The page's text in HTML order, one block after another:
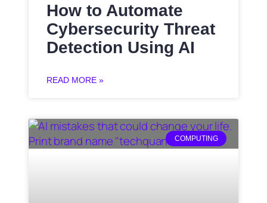
How to Automate
Cybersecurity Threat
Detection Using AI
READ MORE »
COMPUTING